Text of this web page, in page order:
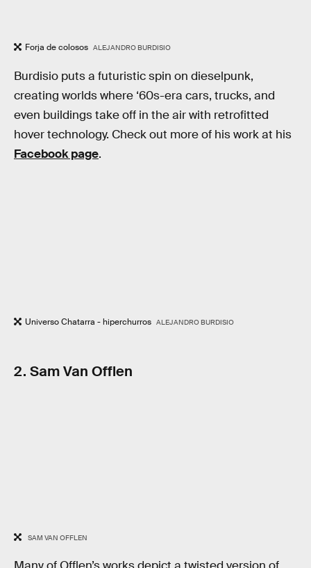
Forja de colosos ALEJANDRO BURDISIO
Burdisio puts a futuristic spin on dieselpunk,
creating worlds where ‘60s-era cars, trucks, and
even buildings take off in the air with retrofitted
hover technology. Check out more of his work at his
Facebook page.
Universo Chatarra - hiperchurros ALEJANDRO BURDISIO
2. Sam Van Offlen
SAM VAN OFFLEN